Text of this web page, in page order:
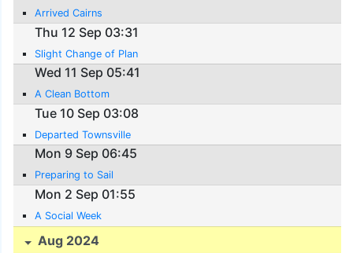
Arrived Cairns
Thu 12 Sep 03:31
Slight Change of Plan
Wed 11 Sep 05:41
A Clean Bottom
Tue 10 Sep 03:08
Departed Townsville
Mon 9 Sep 06:45
Preparing to Sail
Mon 2 Sep 01:55
A Social Week
Aug 2024